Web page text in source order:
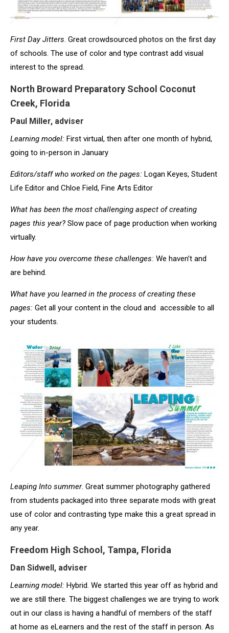
First Day Jitters. Great crowdsourced photos on the first day
of schools. The use of color and type contrast add visual
interest to the spread.
North Broward Preparatory School Coconut
Creek, Florida
Paul Miller, adviser
Learning model: First virtual, then after one month of hybrid,
going to in-person in January
Editors/staff who worked on the pages: Logan Keyes, Student
Life Editor and Chloe Field, Fine Arts Editor
What has been the most challenging aspect of creating
pages this year? Slow pace of page production when working
virtually.
How have you overcome these challenges: We haven’t and
are behind.
What have you learned in the process of creating these
pages: Get all your content in the cloud and accessible to all
your students.
Leaping Into summer. Great summer photography gathered
from students packaged into three separate mods with great
use of color and contrasting type make this a great spread in
any year.
Freedom High School, Tampa, Florida
Dan Sidwell, adviser
Learning model: Hybrid. We started this year off as hybrid and
we are still there. The biggest challenges we are trying to work
out in our class is having a handful of members of the staff
at home as eLearners and the rest of the staff in person. As